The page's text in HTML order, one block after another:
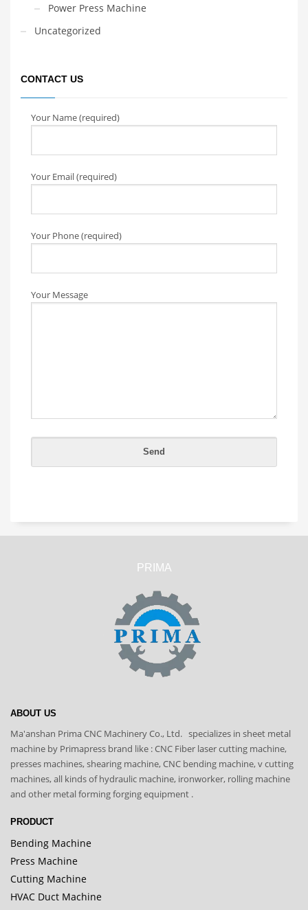
Power Press Machine
Uncategorized
CONTACT US
Your Name (required)
Your Email (required)
Your Phone (required)
Your Message
PRIMA
ABOUT US
Ma'anshan Prima CNC Machinery Co., Ltd. specializes in sheet metal
machine by Primapress brand like : CNC Fiber laser cutting machine,
presses machines, shearing machine, CNC bending machine, v cutting
machines, all kinds of hydraulic machine, ironworker, rolling machine
and other metal forming forging equipment .
PRODUCT
Bending Machine
Press Machine
Cutting Machine
HVAC Duct Machine